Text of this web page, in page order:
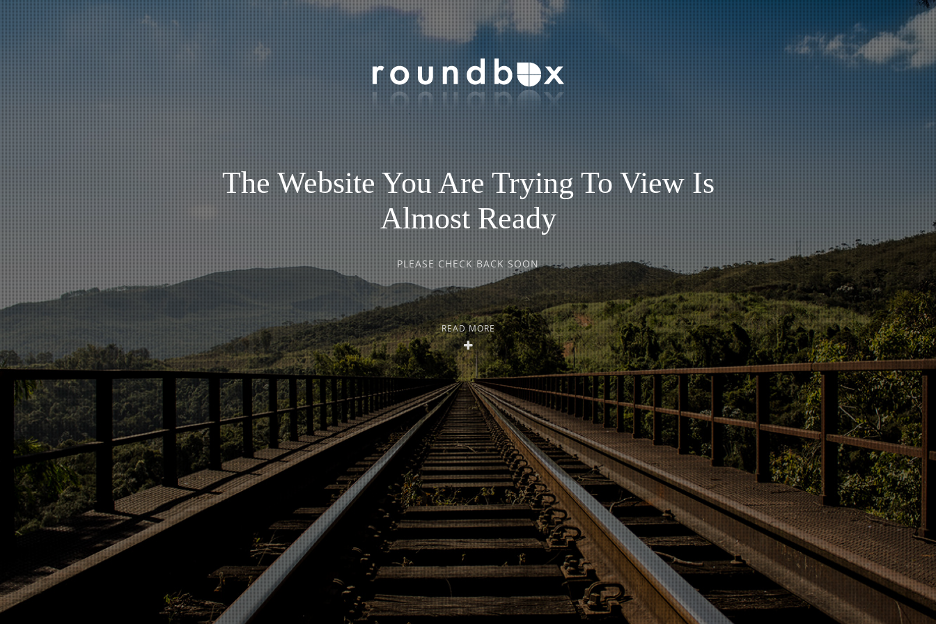
The Website You Are Trying To View Is
Almost Ready
PLEASE CHECK BACK SOON
READ MORE
Open